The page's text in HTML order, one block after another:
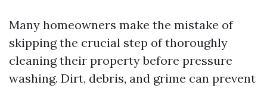
Many homeowners make the mistake of
skipping the crucial step of thoroughly
cleaning their property before pressure
washing. Dirt, debris, and grime can prevent